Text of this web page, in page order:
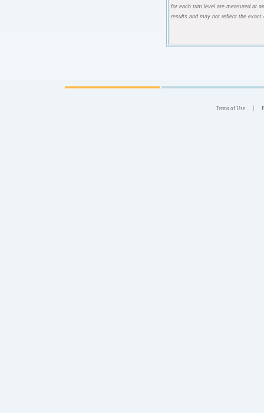
for each trim level are measured at
results and may not reflect the exact
Terms of Use |